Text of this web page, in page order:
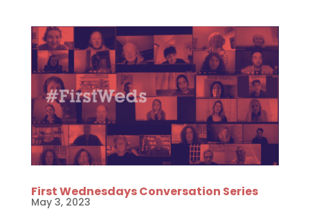
First Wednesdays Conversation Series
May 3, 2023